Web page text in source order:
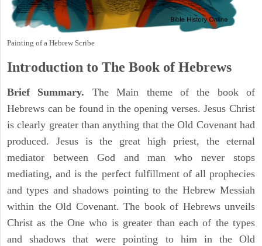
Painting of a Hebrew Scribe
Introduction to The Book of Hebrews
Brief Summary. The Main theme of the book of
Hebrews can be found in the opening verses. Jesus Christ
is clearly greater than anything that the Old Covenant had
produced. Jesus is the great high priest, the eternal
mediator between God and man who never stops
mediating, and is the perfect fulfillment of all prophecies
and types and shadows pointing to the Hebrew Messiah
within the Old Covenant. The book of Hebrews unveils
Christ as the One who is greater than each of the types
and shadows that were pointing to him in the Old